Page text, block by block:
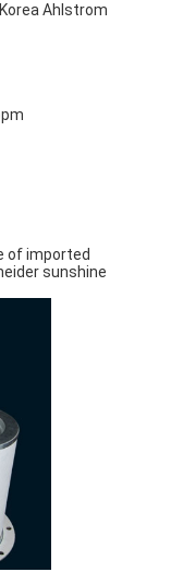
Ahlstrom
of imported
sunshine